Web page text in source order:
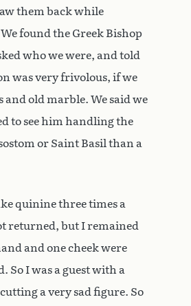
them back while
found the Greek Bishop
who we were, and told
was very frivolous, if we
old marble. We said we
to see him handling the
or Saint Basil than a
quinine three times a
returned, but I remained
and one cheek were
So I was a guest with a
a very sad figure. So